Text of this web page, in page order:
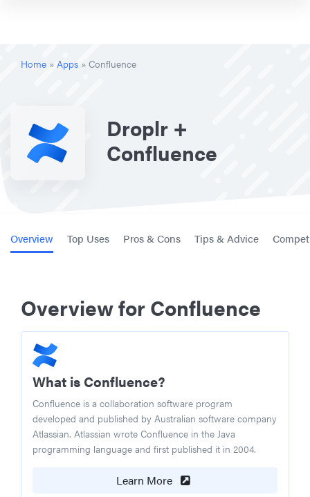
Home » Apps » Confluence
Droplr +
Confluence
Overview Top Uses Pros & Cons Tips & Advice
Overview for Confluence
What is Confluence?
Confluence is a collaboration software program
developed and published by Australian software company
Atlassian. Atlassian wrote Confluence in the Java
programming language and first published it in 2004.
Learn More